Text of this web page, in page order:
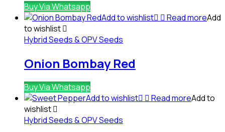
Buy Via Whatsapp
Add to wishlist
Read moreAdd
to wishlist
Hybrid Seeds & OPV Seeds
Onion Bombay Red
Buy Via Whatsapp
Add to wishlist
Read moreAdd to
wishlist
Hybrid Seeds & OPV Seeds